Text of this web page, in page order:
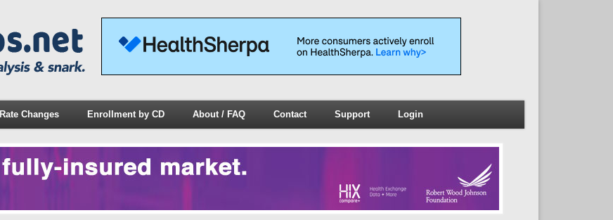
Rate Changes Enrollment by CD About / FAQ Contact Support Login